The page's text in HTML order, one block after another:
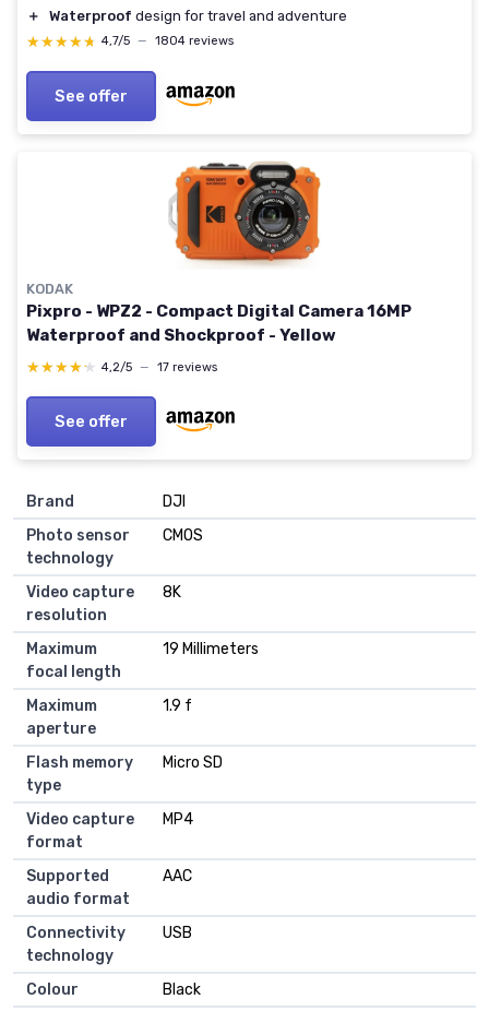
＋
Waterproof design for travel and adventure
★★★★★
★★★★★ 4,7/5 — 1804 reviews
See offer
KODAK
Pixpro - WPZ2 - Compact Digital Camera 16MP
Waterproof and Shockproof - Yellow
★★★★★
★★★★★ 4,2/5 — 17 reviews
See offer
Brand
DJI
Photo sensor
technology
CMOS
Video capture
resolution
8K
Maximum
focal length
19 Millimeters
Maximum
aperture
1.9 f
Flash memory
type
Micro SD
Video capture
format
MP4
Supported
audio format
AAC
Connectivity
technology
USB
Colour
Black